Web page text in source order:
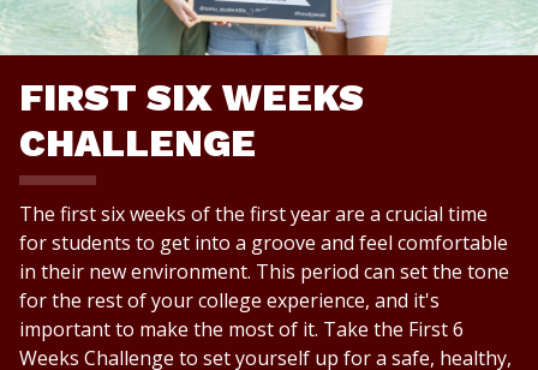
FIRST SIX WEEKS
CHALLENGE
The first six weeks of the first year are a crucial time
for students to get into a groove and feel comfortable
in their new environment. This period can set the tone
for the rest of your college experience, and it's
important to make the most of it. Take the First 6
Weeks Challenge to set yourself up for a safe, healthy,